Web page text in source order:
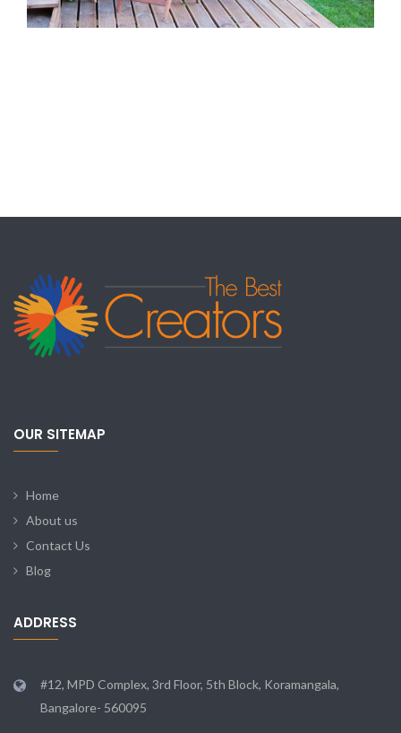
OUR SITEMAP
Home
About us
Contact Us
Blog
ADDRESS
#12, MPD Complex, 3rd Floor, 5th Block, Koramangala,
Bangalore- 560095